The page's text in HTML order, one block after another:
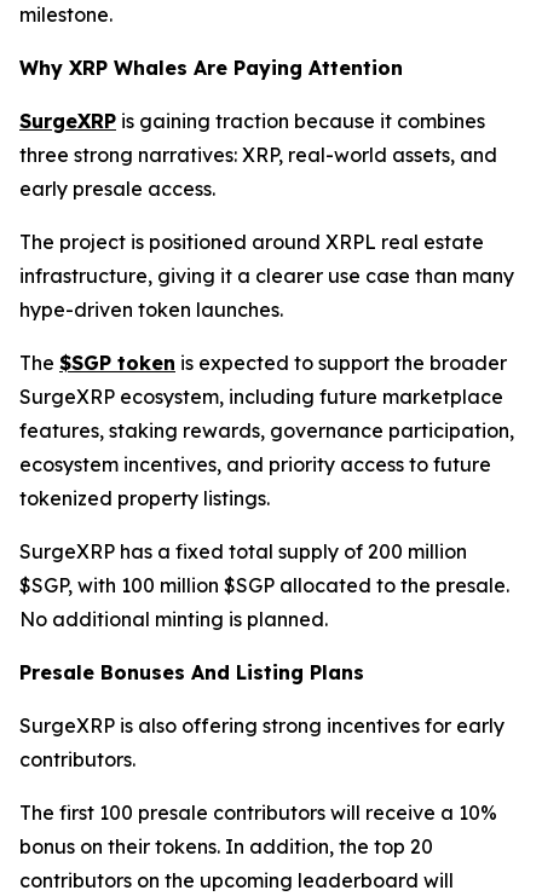
milestone.
Why XRP Whales Are Paying Attention
SurgeXRP is gaining traction because it combines
three strong narratives: XRP, real-world assets, and
early presale access.
The project is positioned around XRPL real estate
infrastructure, giving it a clearer use case than many
hype-driven token launches.
The $SGP token is expected to support the broader
SurgeXRP ecosystem, including future marketplace
features, staking rewards, governance participation,
ecosystem incentives, and priority access to future
tokenized property listings.
SurgeXRP has a fixed total supply of 200 million
$SGP, with 100 million $SGP allocated to the presale.
No additional minting is planned.
Presale Bonuses And Listing Plans
SurgeXRP is also offering strong incentives for early
contributors.
The first 100 presale contributors will receive a 10%
bonus on their tokens. In addition, the top 20
contributors on the upcoming leaderboard will